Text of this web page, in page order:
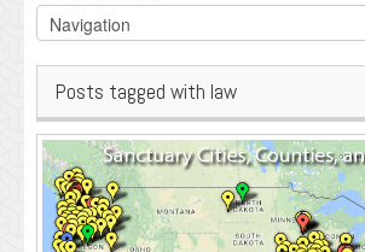
Posts tagged with law